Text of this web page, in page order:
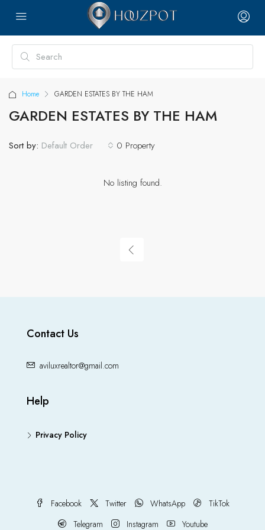
Home GARDEN ESTATES BY THE HAM
GARDEN ESTATES BY THE HAM
0 Property
Sort by: Default Order
No listing found.
Contact Us
aviluxrealtor@gmail.com
Help
Privacy Policy
Facebook Twitter WhatsApp
TikTok
Telegram
Instagram Youtube